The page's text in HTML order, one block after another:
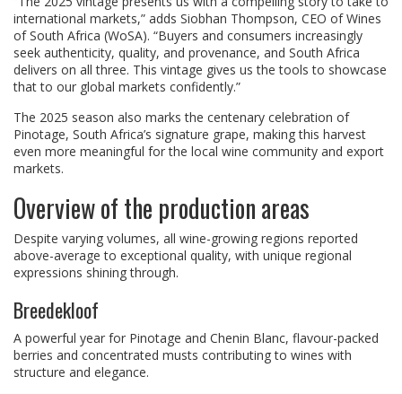
international markets,” adds Siobhan Thompson, CEO of Wines
of South Africa (WoSA). “Buyers and consumers increasingly
seek authenticity, quality, and provenance, and South Africa
delivers on all three. This vintage gives us the tools to showcase
that to our global markets confidently.”
The 2025 season also marks the centenary celebration of
Pinotage, South Africa’s signature grape, making this harvest
even more meaningful for the local wine community and export
markets.
Overview of the production areas
Despite varying volumes, all wine-growing regions reported
above-average to exceptional quality, with unique regional
expressions shining through.
Breedekloof
A powerful year for Pinotage and Chenin Blanc, flavour-packed
berries and concentrated musts contributing to wines with
structure and elegance.